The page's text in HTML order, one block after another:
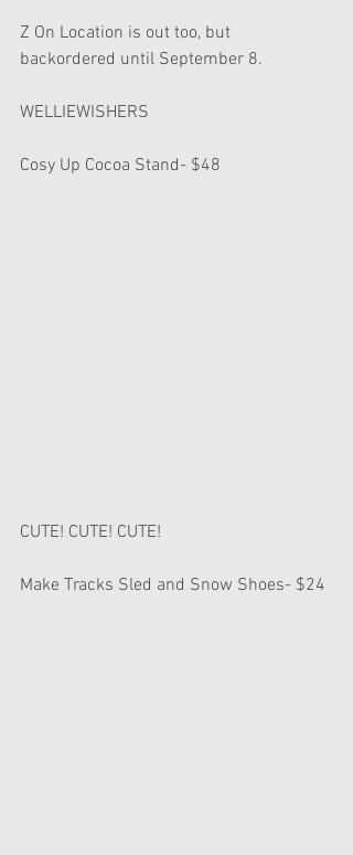
Z On Location is out too, but
backordered until September 8.
WELLIEWISHERS
Cosy Up Cocoa Stand- $48
CUTE! CUTE! CUTE!
Make Tracks Sled and Snow Shoes- $24